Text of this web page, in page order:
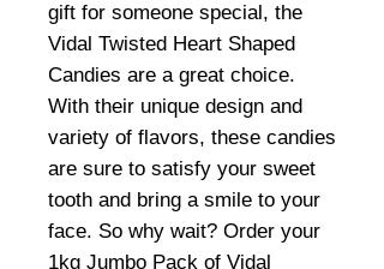
gift for someone special, the
Vidal Twisted Heart Shaped
Candies are a great choice.
With their unique design and
variety of flavors, these candies
are sure to satisfy your sweet
tooth and bring a smile to your
face. So why wait? Order your
1kg Jumbo Pack of Vidal